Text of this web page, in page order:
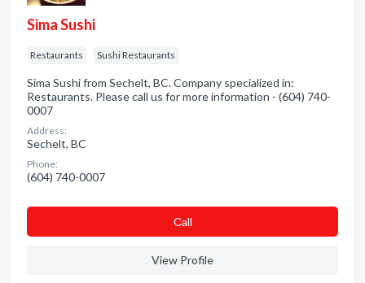
Sima Sushi
Restaurants Sushi Restaurants
Sima Sushi from Sechelt, BC. Company specialized in:
Restaurants. Please call us for more information - (604) 740-
0007
Address:
Sechelt, BC
Phone:
(604) 740-0007
Сall
View Profile